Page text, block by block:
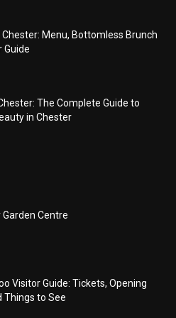
Menu, Bottomless Brunch
Guide
The Complete Guide to
in Chester
Garden Centre
Visitor Guide: Tickets, Opening
Things to See